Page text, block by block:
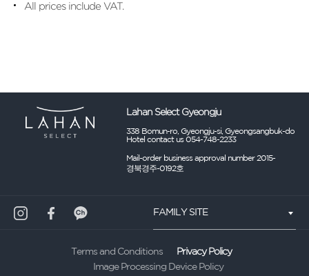
All prices include VAT.
Lahan Select Gyeongju
338 Bomun-ro, Gyeongju-si, Gyeongsangbuk-do
Hotel contact us 054-748-2233
Mail-order business approval number 2015-
경북경주-0192호
FAMILY SITE
Terms and Conditions Privacy Policy
Image Processing Device Policy